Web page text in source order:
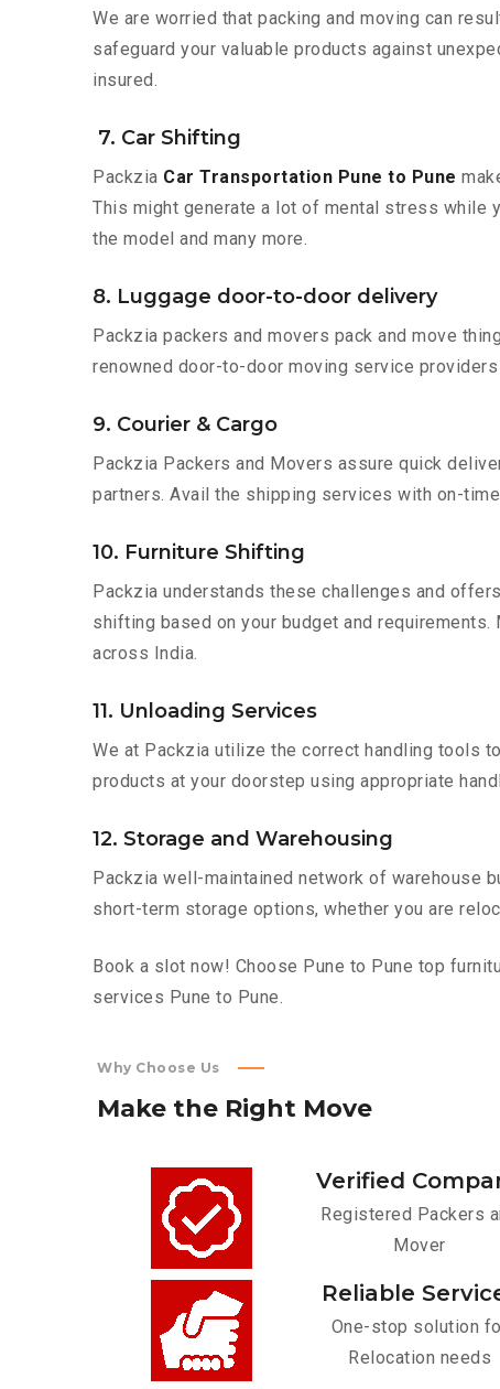
We are worried that packing and moving can
safeguard your valuable products against
insured.
7. Car Shifting
Packzia Car Transportation Pune to Pune
This might generate a lot of mental stress while
the model and many more.
8. Luggage door-to-door delivery
Packzia packers and movers pack and move
renowned door-to-door moving service
9. Courier & Cargo
Packzia Packers and Movers assure quick
partners. Avail the shipping services with on-
10. Furniture Shifting
Packzia understands these challenges and
shifting based on your budget and
across India.
11. Unloading Services
We at Packzia utilize the correct handling tools
products at your doorstep using appropriate
12. Storage and Warehousing
Packzia well-maintained network of warehouse
short-term storage options, whether you are
Book a slot now! Choose Pune to Pune top
services Pune to Pune.
Why Choose Us
Make the Right Move
Verified
Registered Packers
Mover
Reliable
One-stop solution
Relocation needs